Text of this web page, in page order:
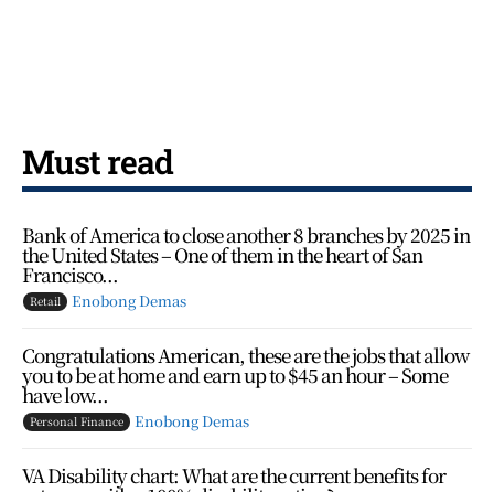
Must read
Bank of America to close another 8 branches by 2025 in
the United States – One of them in the heart of San
Francisco...
Retail Enobong Demas
Congratulations American, these are the jobs that allow
you to be at home and earn up to $45 an hour – Some
have low...
Personal Finance Enobong Demas
VA Disability chart: What are the current benefits for